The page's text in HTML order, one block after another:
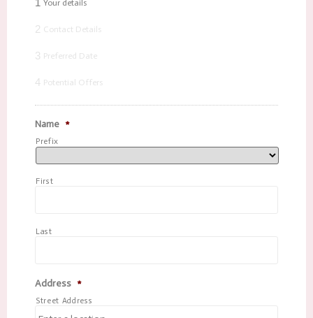
Your details
2 Contact Details
3 Preferred Date
4 Potential Offers
Name *
Prefix
First
Last
Address *
Street Address